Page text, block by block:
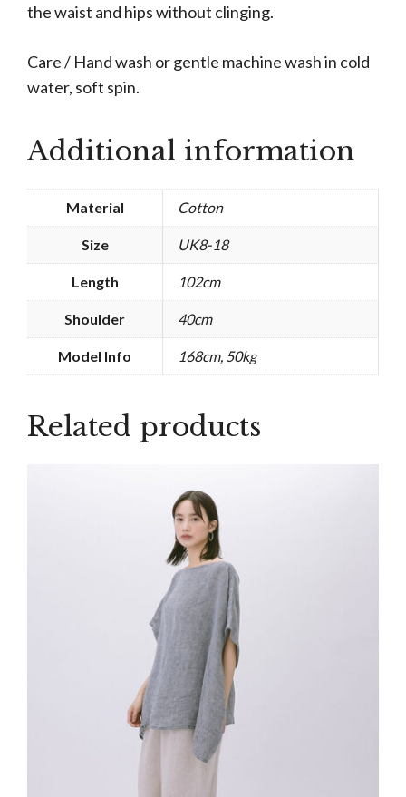
the waist and hips without clinging.
Care / Hand wash or gentle machine wash in cold
water, soft spin.
Additional information
Material Cotton
Size UK8-18
Length 102cm
Shoulder 40cm
Model Info 168cm, 50kg
Related products